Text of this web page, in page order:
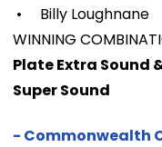
• Billy Loughnane
WINNING
Plate Extra Sound
Super Sound
- Commonwealth